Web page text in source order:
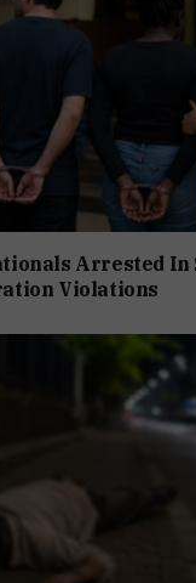
Arrested In
Violations